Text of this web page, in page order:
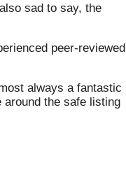
sad to say, the
peer-reviewed
always a fantastic
around the safe listing